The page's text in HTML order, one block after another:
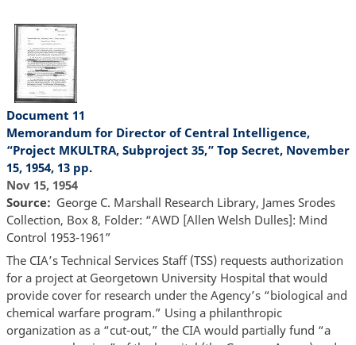
Document 11
Memorandum for Director of Central Intelligence,
“Project MKULTRA, Subproject 35,” Top Secret, November
15, 1954, 13 pp.
Nov 15, 1954
Source
George C. Marshall Research Library, James Srodes
Collection, Box 8, Folder: “AWD [Allen Welsh Dulles]: Mind
Control 1953-1961”
The CIA’s Technical Services Staff (TSS) requests authorization
for a project at Georgetown University Hospital that would
provide cover for research under the Agency’s “biological and
chemical warfare program.” Using a philanthropic
organization as a “cut-out,” the CIA would partially fund “a